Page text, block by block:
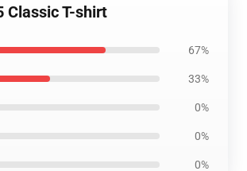
Classic T-shirt
67%
33%
0%
0%
0%